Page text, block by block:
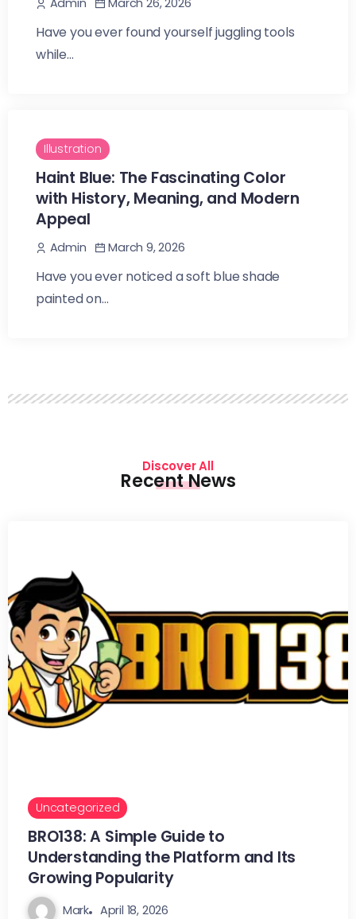
Have you ever found yourself juggling tools
while...
Illustration
Haint Blue: The Fascinating Color
with History, Meaning, and Modern
Appeal
Admin March 9, 2026
Have you ever noticed a soft blue shade
painted on...
Recent News
Discover All
Uncategorized
BRO138: A Simple Guide to
Understanding the Platform and Its
Growing Popularity
Mark April 18, 2026